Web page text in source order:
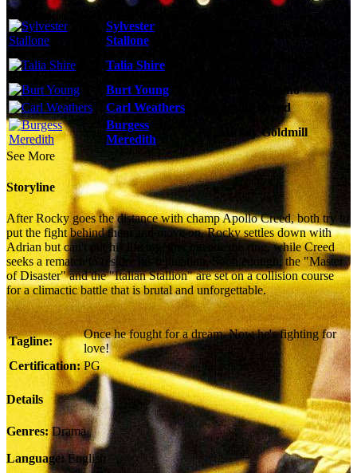
Sylvester
Stallone
Talia Shire
Burt Young
Paulie Pennino
Carl Weathers
Apollo Creed
Burgess
Meredith
Mickey Goldmill
See More
Storyline
After Rocky goes the distance with champ Apollo Creed, both try to
put the fight behind them and move on. Rocky settles down with
Adrian but can't put his life together outside the ring, while Creed
seeks a rematch to restore his reputation. Soon enough, the "Master
of Disaster" and the "Italian Stallion" are set on a collision course
for a climactic battle that is brutal and unforgettable.
Tagline:
Once he fought for a dream. Now he's fighting for
love!
Certification: PG
Details
Genres:Drama
Language:English